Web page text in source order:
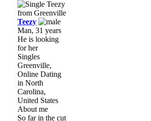
Teezy
Man, 31 years
He is looking
for her
Singles
Greenville,
Online Dating
in North
Carolina,
United States
About me
So far in the cut